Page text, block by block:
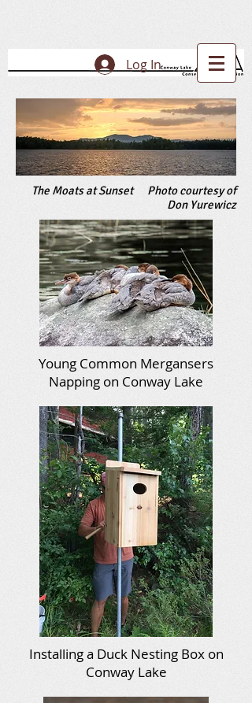
Log In
The Moats at Sunset Photo courtesy of
Don Yurewicz
Young Common Mergansers
Napping on Conway Lake
Installing a Duck Nesting Box on
Conway Lake